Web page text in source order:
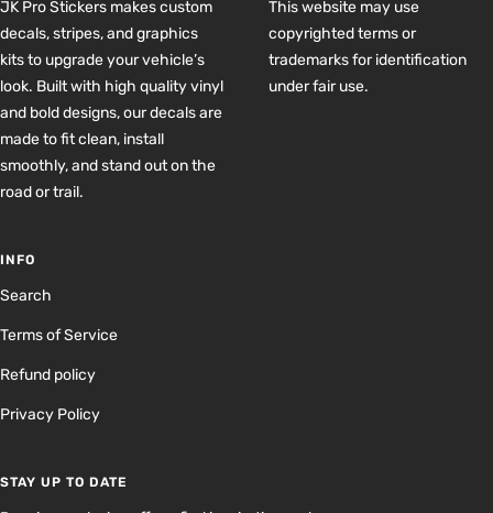
JK Pro Stickers makes custom
decals, stripes, and graphics
kits to upgrade your vehicle’s
look. Built with high quality vinyl
and bold designs, our decals are
made to fit clean, install
smoothly, and stand out on the
road or trail.
This website may use
copyrighted terms or
trademarks for identification
under fair use.
INFO
Search
Terms of Service
Refund policy
Privacy Policy
STAY UP TO DATE